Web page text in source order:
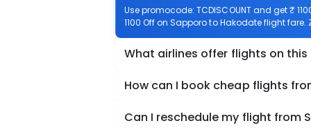
Use promocode: TCDISCOUNT and get ₹
1100 Off on Sapporo to Hakodate flight
What airlines offer flights on this
How can I book cheap flights
Can I reschedule my flight from